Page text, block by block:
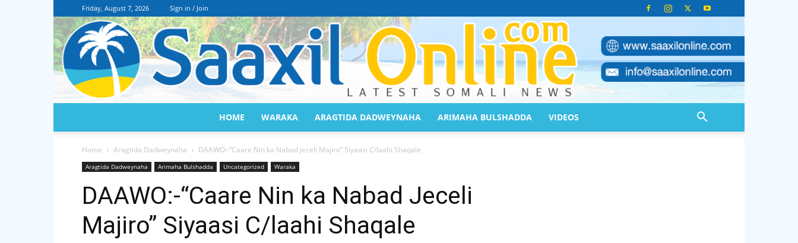
Friday, August 7, 2026 Sign in / Join
Online
HOME WARAKA ARAGTIDA DADWEYNAHA ARIMAHA BULSHADDA VIDEOS
Home Aragtida Dadweynaha DAAWO:-“Caare Nin ka Nabad Jeceli Majiro” Siyaasi C/laahi Shaqale
Aragtida Dadweynaha Arimaha Bulshadda Uncategorized Waraka
DAAWO:-“Caare Nin ka Nabad Jeceli
Majiro” Siyaasi C/laahi Shaqale